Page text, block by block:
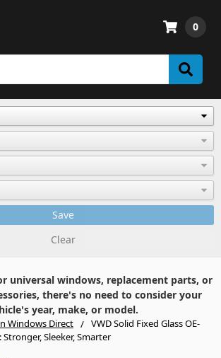
0
Save
Clear
universal windows, replacement parts, or
there's no need to consider your
year, make, or model.
Windows Direct
VWD Solid Fixed Glass OE-
Sleeker, Smarter